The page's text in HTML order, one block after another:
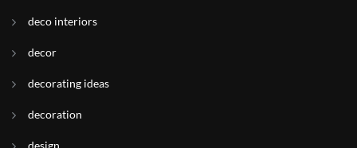
deco interiors
decor
decorating ideas
decoration
design